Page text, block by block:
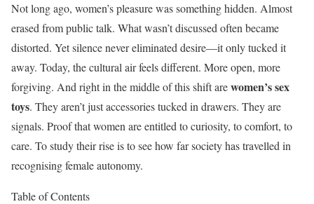
Not long ago, women’s pleasure was something hidden. Almost
erased from public talk. What wasn’t discussed often became
distorted. Yet silence never eliminated desire—it only tucked it
away. Today, the cultural air feels different. More open, more
forgiving. And right in the middle of this shift arewomen’s sex
toys. They aren’t just accessories tucked in drawers. They are
signals. Proof that women are entitled to curiosity, to comfort, to
care. To study their rise is to see how far society has travelled in
recognising female autonomy.
Table of Contents